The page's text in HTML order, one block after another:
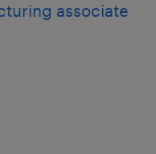
associate